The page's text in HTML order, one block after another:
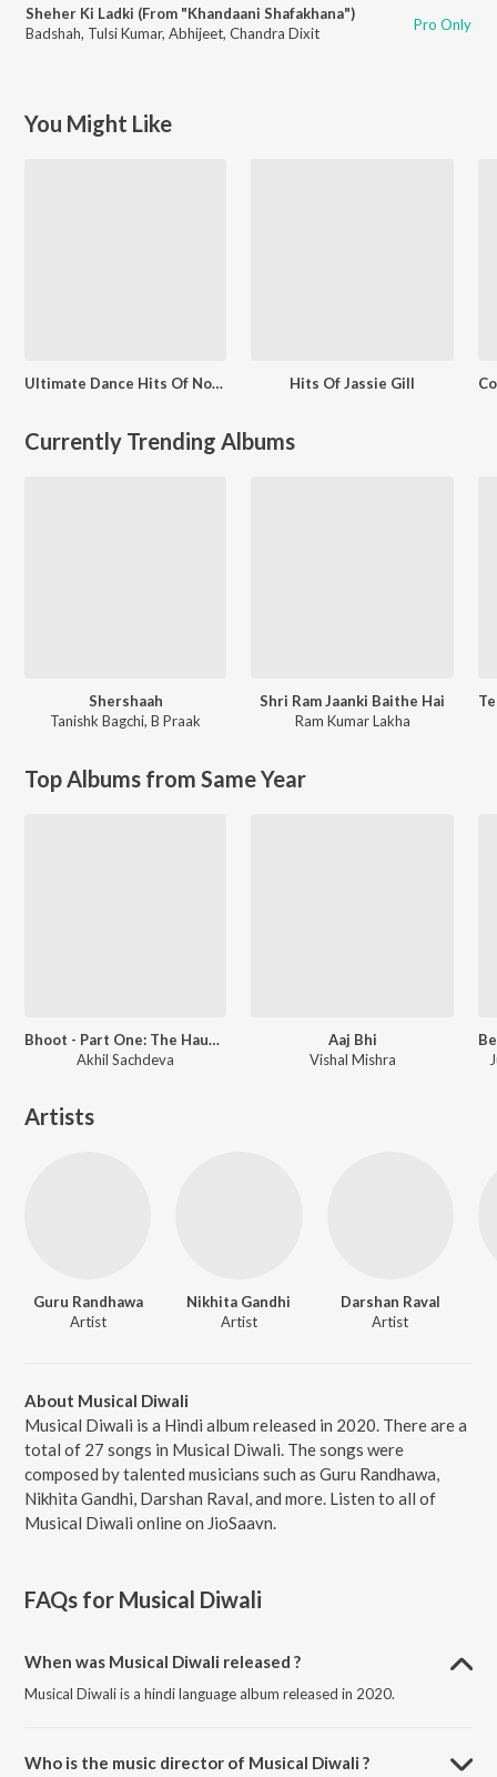
Sheher Ki Ladki (From "Khandaani Shafakhana")
Badshah, Tulsi Kumar, Abhijeet, Chandra Dixit Pro Only
You Might Like
Ultimate Dance Hits Of Nora Fatehi Hits Of Jassie Gill
Currently Trending Albums
Shershaah
Tanishk Bagchi,B Praak
Shri Ram Jaanki Baithe Hai
Ram Kumar Lakha
Top Albums from Same Year
Bhoot - Part One: The Haunted Ship
Akhil Sachdeva
Aaj Bhi
Vishal Mishra
Artists
Guru Randhawa
Artist
Nikhita Gandhi
Artist
Darshan Raval
Artist
About Musical Diwali
Musical Diwali is a Hindi album released in 2020. There are a
total of 27 songs in Musical Diwali. The songs were
composed by talented musicians such as Guru Randhawa,
Nikhita Gandhi, Darshan Raval, and more. Listen to all of
Musical Diwali online on JioSaavn.
FAQs for Musical Diwali
When was Musical Diwali released ?
Musical Diwali is a hindi language album released in 2020.
Who is the music director of Musical Diwali ?